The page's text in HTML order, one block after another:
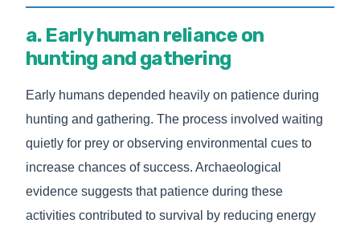
a. Early human reliance on
hunting and gathering
Early humans depended heavily on patience during
hunting and gathering. The process involved waiting
quietly for prey or observing environmental cues to
increase chances of success. Archaeological
evidence suggests that patience during these
activities contributed to survival by reducing energy